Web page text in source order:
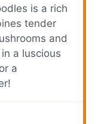
is a rich
tender
and
a luscious
a